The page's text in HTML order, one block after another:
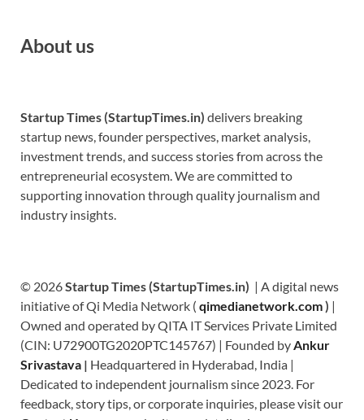
About us
Startup Times (StartupTimes.in) delivers breaking
startup news, founder perspectives, market analysis,
investment trends, and success stories from across the
entrepreneurial ecosystem. We are committed to
supporting innovation through quality journalism and
industry insights.
© 2026Startup Times (StartupTimes.in) | A digital news
initiative of Qi Media Network ( qimedianetwork.com) |
Owned and operated by QITA IT Services Private Limited
(CIN: U72900TG2020PTC145767) | Founded by Ankur
Srivastava | Headquartered in Hyderabad, India |
Dedicated to independent journalism since 2023. For
feedback, story tips, or corporate inquiries, please visit our